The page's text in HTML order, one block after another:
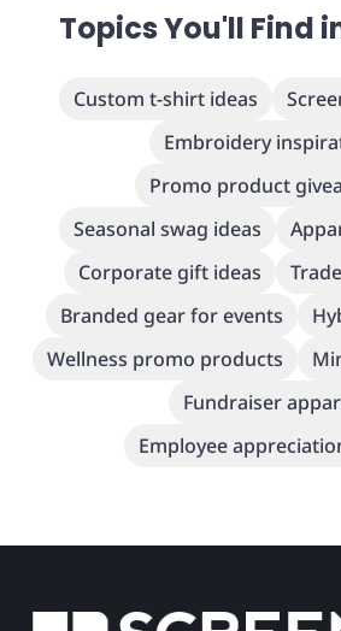
Topics You'll Find
Custom t-shirt ideas
Embroidery
Promo product
Seasonal swag ideas
Corporate gift ideas
Branded gear for events
Wellness promo products
Fundraiser
Employee